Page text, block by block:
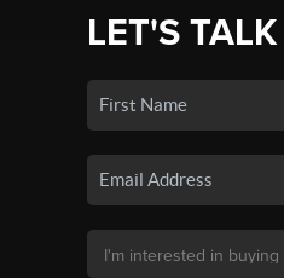
LET'S